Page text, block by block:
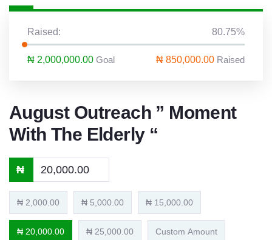
Raised: 80.75%
₦ 2,000,000.00 Goal ₦ 850,000.00 Raised
August Outreach ” Moment
With The Elderly “
₦
₦ 2,000.00 ₦ 5,000.00 ₦ 15,000.00
₦ 20,000.00 ₦ 25,000.00 Custom Amount